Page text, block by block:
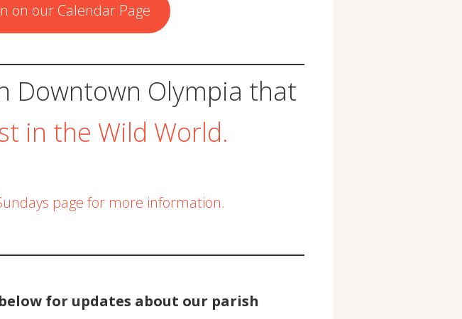
on our Calendar Page
Downtown Olympia that
in the Wild World.
page for more information.
for updates about our parish